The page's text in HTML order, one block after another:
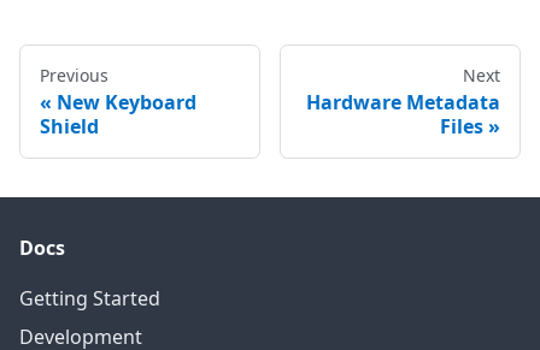
Previous
New Keyboard
Shield
Next
Hardware Metadata
Files
Docs
Getting Started
Development